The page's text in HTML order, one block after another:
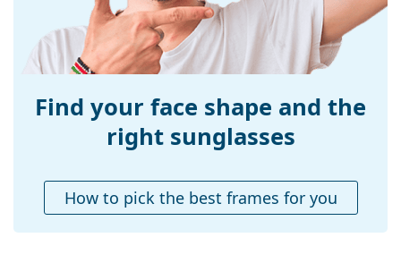
Bridge width:
21 mm
Weight:
110 g
pad:
No
Spring hinge:
No
Case:
Yes
Cleaning cloth:
Yes
Find your face shape and the
right sunglasses
How to pick the best frames for you